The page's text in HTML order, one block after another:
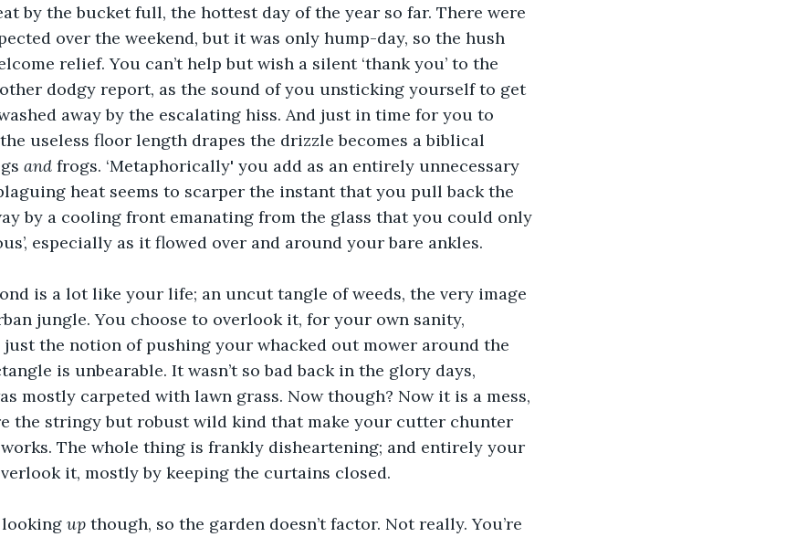
by the bucket full, the hottest day of the year so far. There were
over the weekend, but it was only hump-day, so the hush
relief. You can’t help but wish a silent ‘thank you’ to the
dodgy report, as the sound of you unsticking yourself to get
away by the escalating hiss. And just in time for you to
useless floor length drapes the drizzle becomes a biblical
and frogs. ‘Metaphorically' you add as an entirely unnecessary
heat seems to scarper the instant that you pull back the
by a cooling front emanating from the glass that you could only
especially as it flowed over and around your bare ankles.
is a lot like your life; an uncut tangle of weeds, the very image
jungle. You choose to overlook it, for your own sanity,
just the notion of pushing your whacked out mower around the
is unbearable. It wasn’t so bad back in the glory days,
mostly carpeted with lawn grass. Now though? Now it is a mess,
the stringy but robust wild kind that make your cutter chunter
The whole thing is frankly disheartening; and entirely your
it, mostly by keeping the curtains closed.
looking up though, so the garden doesn’t factor. Not really. You’re